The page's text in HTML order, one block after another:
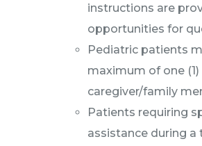
instructions are
opportunities for
Pediatric patients
maximum of one
caregiver/family
Patients requiring
assistance during a